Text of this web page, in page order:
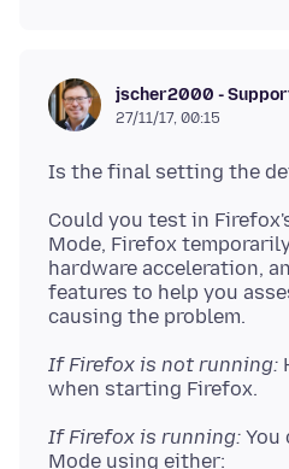
jscher2000 -
27/11/17, 00:15
Could you test in
Mode, Firefox
hardware acceleration,
features to help you
If Firefox is not running:
If Firefox is running: You